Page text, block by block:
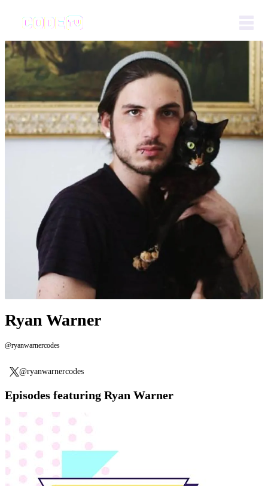
Ryan Warner
@ryanwarnercodes
@ryanwarnercodes
Episodes featuring Ryan Warner